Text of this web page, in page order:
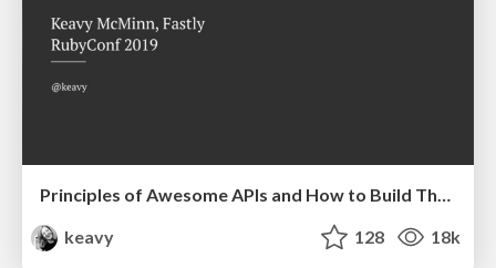
Principles of Awesome APIs and How to Build Them.
keavy
128 18k